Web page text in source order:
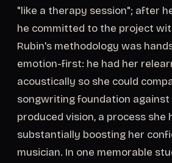
"like a therapy session"; after
he committed to the project
Rubin's methodology was
emotion-first: he had her
acoustically so she could
songwriting foundation against
produced vision, a process she
substantially boosting her
musician. In one memorable